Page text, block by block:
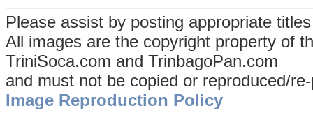
Please assist by posting appropriate
All images are the copyright property of
TriniSoca.com and TrinbagoPan.com
and must not be copied or reproduced/
Image Reproduction Policy